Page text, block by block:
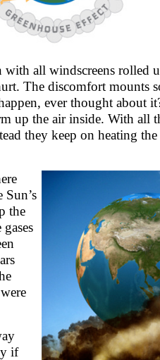
all windscreens rolled
The discomfort mounts
ever thought about
up the air inside. With all
they keep on heating
the
if